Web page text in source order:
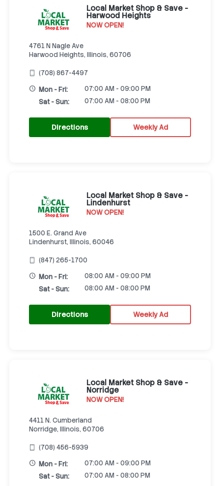
Local Market Shop & Save -
Harwood Heights
NOW OPEN!
4761 N Nagle Ave
Harwood Heights, Illinois, 60706
(708) 867-4497
Mon - Fri:
07:00 AM - 09:00 PM
Sat - Sun:
07:00 AM - 08:00 PM
Directions Weekly Ad
Local Market Shop & Save -
Lindenhurst
NOW OPEN!
1500 E. Grand Ave
Lindenhurst, Illinois, 60046
(847) 265-1700
Mon - Fri:
08:00 AM - 09:00 PM
Sat - Sun:
08:00 AM - 08:00 PM
Directions Weekly Ad
Local Market Shop & Save -
Norridge
NOW OPEN!
4411 N. Cumberland
Norridge, Illinois, 60706
(708) 456-5939
Mon - Fri:
07:00 AM - 09:00 PM
Sat - Sun:
07:00 AM - 08:00 PM